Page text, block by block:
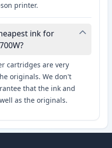
printer.
ink for
cartridges are very
originals. We don't
that the ink and
as the originals.